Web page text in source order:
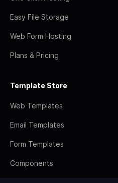
Easy File Storage
Web Form Hosting
Plans & Pricing
Template Store
Web Templates
Email Templates
Form Templates
Components